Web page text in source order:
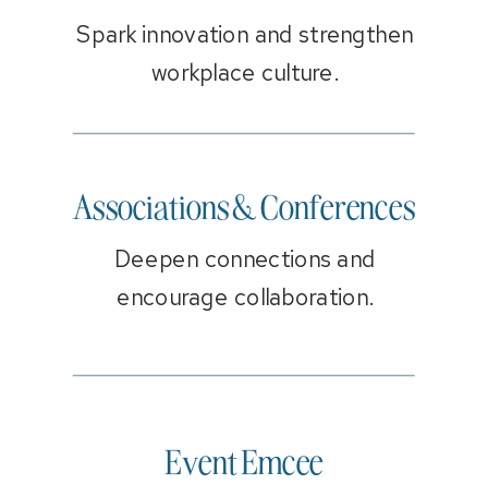
Event Emcee
Deepen connections and
encourage collaboration.
Associations & Conferences
Spark innovation and strengthen
workplace culture.